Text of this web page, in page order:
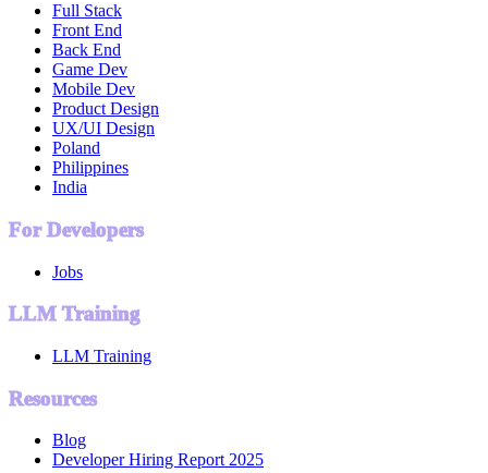
Full Stack
Front End
Back End
Game Dev
Mobile Dev
Product Design
UX/UI Design
Poland
Philippines
India
For Developers
Jobs
LLM Training
LLM Training
Resources
Blog
Developer Hiring Report 2025